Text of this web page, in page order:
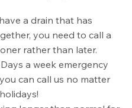
a drain that has
you need to call a
rather than later.
a week emergency
can call us no matter